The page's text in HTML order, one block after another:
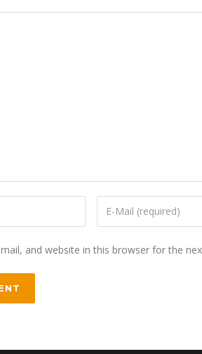
and website in this browser for the